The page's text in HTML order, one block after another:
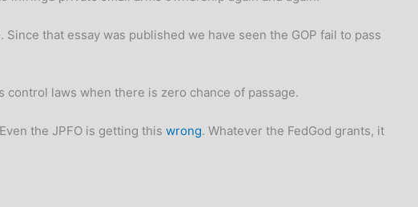
that essay was published we have seen the GOP fail to pass
laws when there is zero chance of passage.
the JPFO is getting this wrong. Whatever the FedGod grants, it